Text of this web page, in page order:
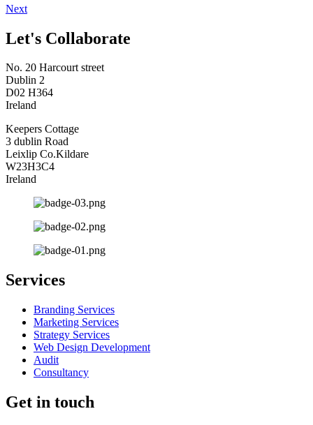
Next
Let's Collaborate
No. 20 Harcourt street
Dublin 2
D02 H364
Ireland
Keepers Cottage
3 dublin Road
Leixlip Co.Kildare
W23H3C4
Ireland
Services
Branding Services
Marketing Services
Strategy Services
Web Design Development
Audit
Consultancy
Get in touch